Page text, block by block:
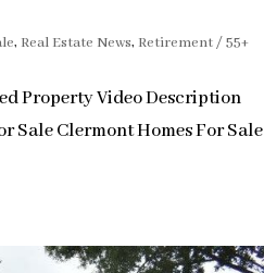
, Real Estate News, Retirement / 55+
Property Video Description
Sale Clermont Homes For Sale